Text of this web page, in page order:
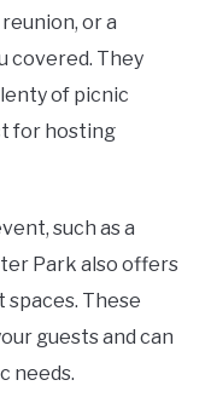
or a
covered. They
of picnic
for hosting
such as a
Park also offers
These
guests and can
needs.